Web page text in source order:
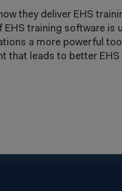
they deliver EHS
training software is
a more powerful
leads to better EHS